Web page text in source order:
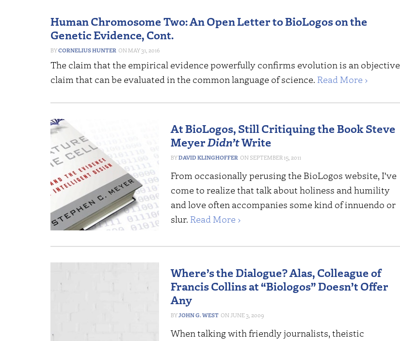
Human Chromosome Two: An Open Letter to BioLogos on the
Genetic Evidence, Cont.
CORNELIUS HUNTER MAY 31, 2016
The claim that the empirical evidence powerfully confirms evolution is an objective
claim that can be evaluated in the common language of science. Read More ›
At BioLogos, Still Critiquing the Book Steve
MeyerDidn’tWrite
DAVID KLINGHOFFER SEPTEMBER 15, 2011
From occasionally perusing the BioLogos website, I've
come to realize that talk about holiness and humility
and love often accompanies some kind of innuendo or
slur. Read More ›
Where’s the Dialogue? Alas, Colleague of
Francis Collins at “Biologos” Doesn’t Offer
Any
JOHN G. WEST JUNE 3, 2009
When talking with friendly journalists, theistic